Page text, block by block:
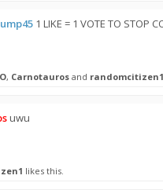
1 LIKE = 1 VOTE TO STOP
, Carnotauros and randomcitizen1
uwu
likes this.